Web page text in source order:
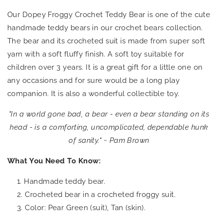
Our Dopey Froggy Crochet Teddy Bear is one of the cute
handmade teddy bears in our crochet bears collection.
The bear and its crocheted suit is made from super soft
yarn with a soft fluffy finish.A soft toy suitable for
children over 3 years. It is a great gift for a little one on
any occasions and for sure would be a long play
companion. It is also a wonderful collectible toy.
"In a world gone bad, a bear - even a bear standing on its
head - is a comforting, uncomplicated, dependable hunk
of sanity." ~ Pam Brown
What You Need To Know:
Handmade teddy bear.
Crocheted bear in a crocheted froggy suit.
Color: Pear Green (suit), Tan (skin).